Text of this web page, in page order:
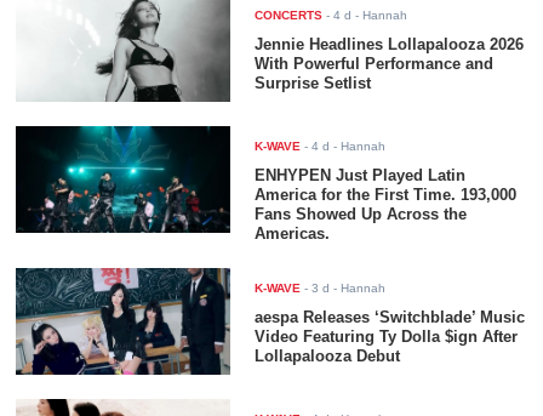
CONCERTS -4 d - Hannah
Jennie Headlines Lollapalooza 2026
With Powerful Performance and
Surprise Setlist
K-WAVE -4 d - Hannah
ENHYPEN Just Played Latin
America for the First Time. 193,000
Fans Showed Up Across the
Americas.
K-WAVE -3 d - Hannah
aespa Releases ‘Switchblade’ Music
Video Featuring Ty Dolla $ign After
Lollapalooza Debut